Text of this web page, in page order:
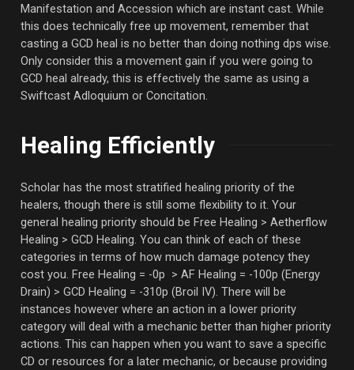
Manifestation and Accession which are instant cast. While
this does technically free up movement, remember that
casting a GCD heal is no better than doing nothing dps wise.
Only consider this a movement gain if you were going to
GCD heal already, this is effectively the same as using a
Swiftcast Adloquium or Concitation.
Healing Efficiently
Scholar has the most stratified healing priority of the
healers, though there is still some flexibility to it. Your
general healing priority should be Free Healing > Aetherflow
Healing > GCD Healing. You can think of each of these
categories in terms of how much damage potency they
cost you. Free Healing = -0p > AF Healing = -100p (Energy
Drain) > GCD Healing = -310p (Broil IV). There will be
instances however where an action in a lower priority
category will deal with a mechanic better than higher priority
actions. This can happen when you want to save a specific
CD or resources for a later mechanic, or because providing